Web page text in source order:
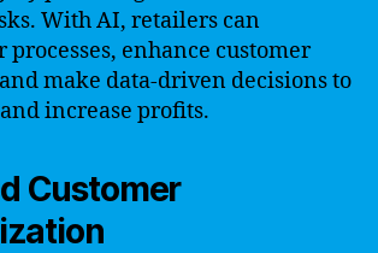
With AI, retailers can
enhance customer
make data-driven decisions to
increase profits.
Customer